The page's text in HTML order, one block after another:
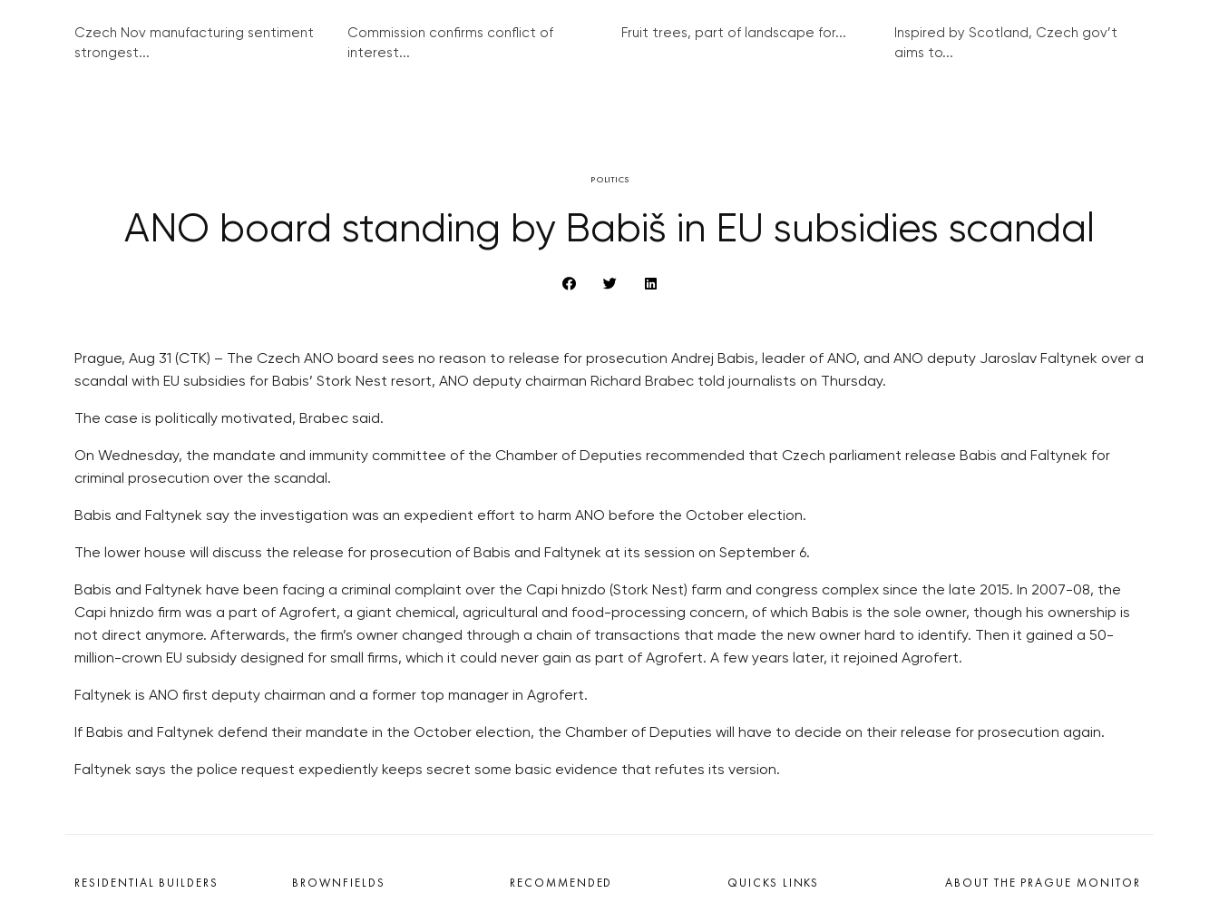
Czech Nov manufacturing sentiment
strongest...
Commission confirms conflict of
interest...
Fruit trees, part of landscape for...
Inspired by Scotland, Czech gov’t
aims to...
POLITICS
ANO board standing by Babiš in EU subsidies scandal
Prague, Aug 31 (CTK) – The Czech ANO board sees no reason to release for prosecution Andrej Babis, leader of ANO, and ANO deputy Jaroslav Faltynek over a
scandal with EU subsidies for Babis’ Stork Nest resort, ANO deputy chairman Richard Brabec told journalists on Thursday.
The case is politically motivated, Brabec said.
On Wednesday, the mandate and immunity committee of the Chamber of Deputies recommended that Czech parliament release Babis and Faltynek for
criminal prosecution over the scandal.
Babis and Faltynek say the investigation was an expedient effort to harm ANO before the October election.
The lower house will discuss the release for prosecution of Babis and Faltynek at its session on September 6.
Babis and Faltynek have been facing a criminal complaint over the Capi hnizdo (Stork Nest) farm and congress complex since the late 2015. In 2007-08, the
Capi hnizdo firm was a part of Agrofert, a giant chemical, agricultural and food-processing concern, of which Babis is the sole owner, though his ownership is
not direct anymore. Afterwards, the firm’s owner changed through a chain of transactions that made the new owner hard to identify. Then it gained a 50-
million-crown EU subsidy designed for small firms, which it could never gain as part of Agrofert. A few years later, it rejoined Agrofert.
Faltynek is ANO first deputy chairman and a former top manager in Agrofert.
If Babis and Faltynek defend their mandate in the October election, the Chamber of Deputies will have to decide on their release for prosecution again.
Faltynek says the police request expediently keeps secret some basic evidence that refutes its version.
RESIDENTIAL BUILDERS BROWNFIELDS RECOMMENDED QUICKS LINKS ABOUT THE PRAGUE MONITOR